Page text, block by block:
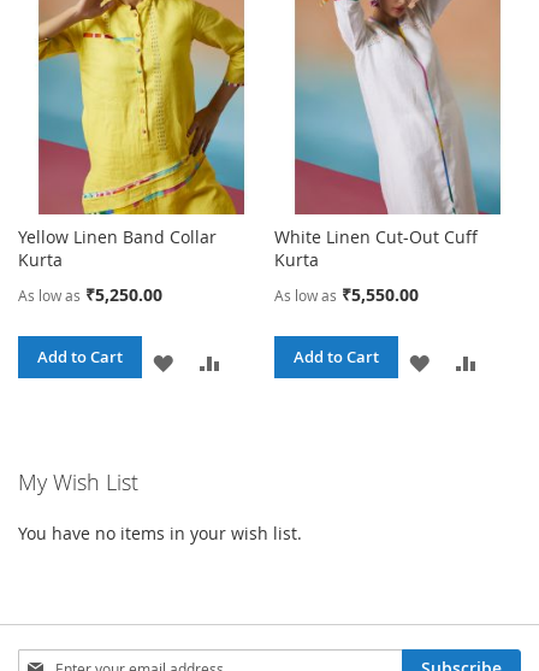
Yellow Linen Band Collar
Kurta
As low as ₹5,250.00
Add to Cart
ADD
White Linen Cut-Out Cuff
Kurta
As low as ₹5,550.00
Add to Cart
ADD
My Wish List
You have no items in your wish list.
Sign